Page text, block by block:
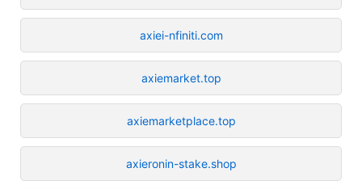
axiei-nfiniti.com
axiemarket.top
axiemarketplace.top
axieronin-stake.shop